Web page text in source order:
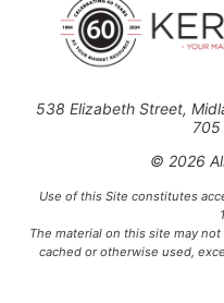
538 Elizabeth Street,
© 2026
Use of this Site constitutes
The material on this site may
cached or otherwise used,